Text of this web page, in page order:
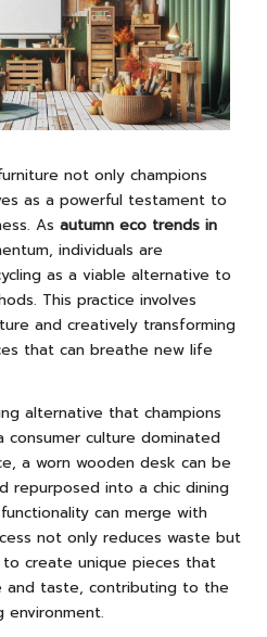
not only champions
as a powerful testament to
As autumn eco trends in
individuals are
as a viable alternative to
This practice involves
and creatively transforming
that can breathe new life
alternative that champions
consumer culture dominated
a worn wooden desk can be
repurposed into a chic dining
can merge with
not only reduces waste but
create unique pieces that
and taste, contributing to the
environment.